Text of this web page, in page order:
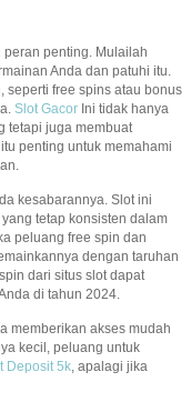
penting. Mulailah
Anda dan patuhi itu.
seperti free spins atau bonus
Slot Gacor Ini tidak hanya
tetapi juga membuat
penting untuk memahami
kesabarannya. Slot ini
tetap konsisten dalam
peluang free spin dan
dengan taruhan
dari situs slot dapat
di tahun 2024.
memberikan akses mudah
kecil, peluang untuk
Deposit 5k, apalagi jika